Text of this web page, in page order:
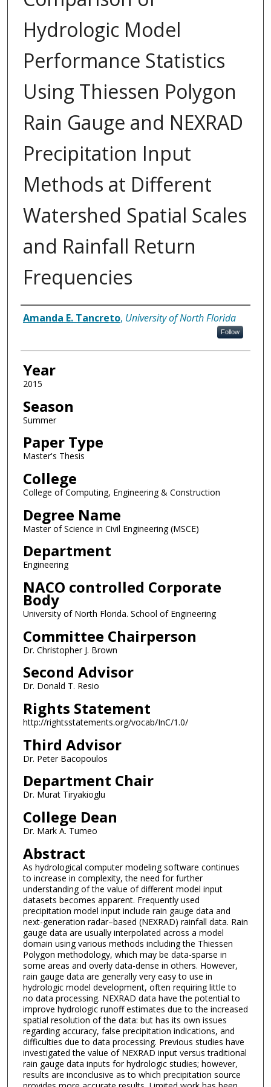
Hydrologic Model
Performance Statistics
Using Thiessen Polygon
Rain Gauge and NEXRAD
Precipitation Input
Methods at Different
Watershed Spatial Scales
and Rainfall Return
Frequencies
Author
Amanda E. Tancreto, University of North Florida
Follow
Year
2015
Season
Summer
Paper Type
Master's Thesis
College
College of Computing, Engineering & Construction
Degree Name
Master of Science in Civil Engineering (MSCE)
Department
Engineering
NACO controlled Corporate
Body
University of North Florida. School of Engineering
Committee Chairperson
Dr. Christopher J. Brown
Second Advisor
Dr. Donald T. Resio
Rights Statement
http://rightsstatements.org/vocab/InC/1.0/
Third Advisor
Dr. Peter Bacopoulos
Department Chair
Dr. Murat Tiryakioglu
College Dean
Dr. Mark A. Tumeo
Abstract
As hydrological computer modeling software continues
to increase in complexity, the need for further
understanding of the value of different model input
datasets becomes apparent. Frequently used
precipitation model input include rain gauge data and
next-generation radar–based (NEXRAD) rainfall data. Rain
gauge data are usually interpolated across a model
domain using various methods including the Thiessen
Polygon methodology, which may be data-sparse in
some areas and overly data-dense in others. However,
rain gauge data are generally very easy to use in
hydrologic model development, often requiring little to
no data processing. NEXRAD data have the potential to
improve hydrologic runoff estimates due to the increased
spatial resolution of the data: but has its own issues
regarding accuracy, false precipitation indications, and
difficulties due to data processing. Previous studies have
investigated the value of NEXRAD input versus traditional
rain gauge data inputs for hydrologic studies; however,
results are inconclusive as to which precipitation source